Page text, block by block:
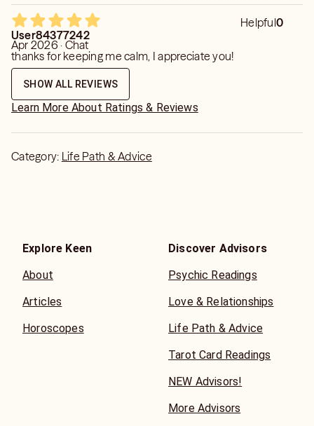
Helpful0
User84377242
Apr 2026 · Chat
thanks for keeping me calm, I appreciate you!
SHOW ALL REVIEWS
Learn More About Ratings & Reviews
Category: Life Path & Advice
Explore Keen
About
Articles
Horoscopes
Discover Advisors
Psychic Readings
Love & Relationships
Life Path & Advice
Tarot Card Readings
NEW Advisors!
More Advisors